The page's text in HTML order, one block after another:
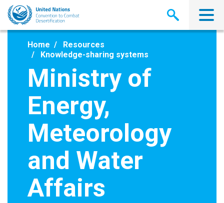
Skip
main
Home
Resources
Knowledge-sharing systems
Ministry of
Energy,
Meteorology
and Water
Affairs